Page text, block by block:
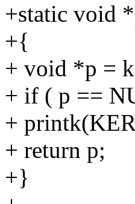
+static void
+{
+ void *p =
+ if ( p ==
+
+ return p;
+}